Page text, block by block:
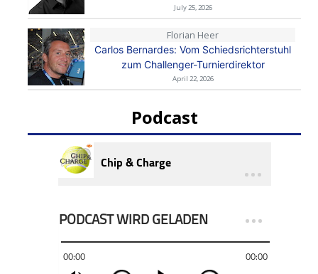
July 25, 2026
Florian Heer
Carlos Bernardes: Vom Schiedsrichterstuhl
zum Challenger-Turnierdirektor
April 22, 2026
Podcast